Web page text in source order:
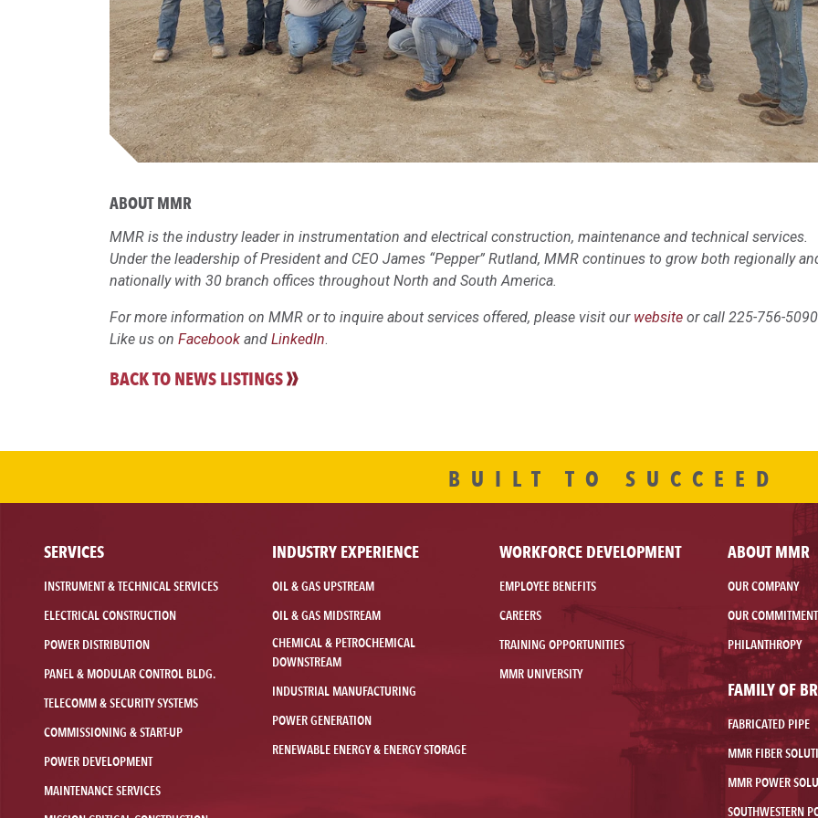
ABOUT MMR
MMR is the industry leader in instrumentation and electrical construction, maintenance and technical services.
Under the leadership of President and CEO James “Pepper” Rutland, MMR continues to grow both regionally
nationally with 30 branch offices throughout North and South America.
For more information on MMR or to inquire about services offered, please visit our website or call 225-756-
Like us on Facebook and LinkedIn.
BACK TO NEWS LISTINGS
BUILT TO SUCCEED
SERVICES
INSTRUMENT & TECHNICAL SERVICES
ELECTRICAL CONSTRUCTION
POWER DISTRIBUTION
PANEL & MODULAR CONTROL BLDG.
TELECOMM & SECURITY SYSTEMS
COMMISSIONING & START-UP
POWER DEVELOPMENT
MAINTENANCE SERVICES
INDUSTRY EXPERIENCE
OIL & GAS UPSTREAM
OIL & GAS MIDSTREAM
CHEMICAL & PETROCHEMICAL
DOWNSTREAM
INDUSTRIAL MANUFACTURING
POWER GENERATION
RENEWABLE ENERGY & ENERGY STORAGE
WORKFORCE DEVELOPMENT
EMPLOYEE BENEFITS
CAREERS
TRAINING OPPORTUNITIES
MMR UNIVERSITY
ABOUT MMR
OUR COMPANY
OUR
PHILANTHROPY
FAMILY OF
FABRICATED PIPE
MMR FIBER
MMR POWER
SOUTHWESTERN